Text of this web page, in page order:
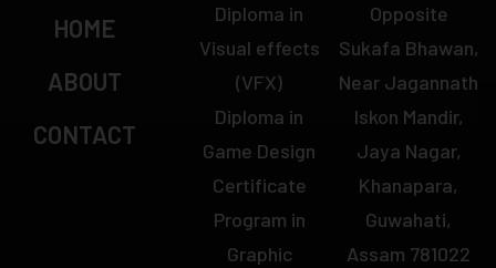
Diploma in
Visual effects
(VFX)
Diploma in
Game Design
Certificate
Program in
Graphic
HOME
ABOUT
CONTACT
Opposite
Sukafa Bhawan,
Near Jagannath
Iskon Mandir,
Jaya Nagar,
Khanapara,
Guwahati,
Assam 781022